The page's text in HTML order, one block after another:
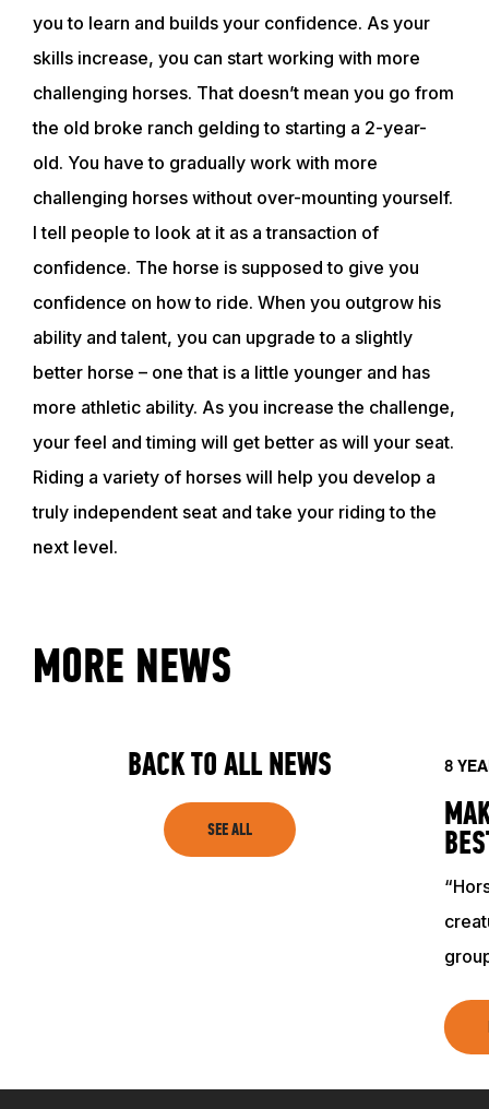
ABOUT
EVENTS
TRAINING RESOURCES
you to learn and builds your confidence. As your
skills increase, you can start working with more
challenging horses. That doesn’t mean you go from
the old broke ranch gelding to starting a 2-year-
old. You have to gradually work with more
challenging horses without over-mounting yourself.
I tell people to look at it as a transaction of
confidence. The horse is supposed to give you
confidence on how to ride. When you outgrow his
ability and talent, you can upgrade to a slightly
better horse – one that is a little younger and has
more athletic ability. As you increase the challenge,
your feel and timing will get better as will your seat.
Riding a variety of horses will help you develop a
truly independent seat and take your riding to the
next level.
MORE NEWS
BACK TO ALL NEWS
SEE ALL
8